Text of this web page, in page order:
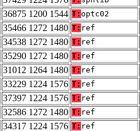
36875 1200 1544 T: optc02
35466 1272 1480 T: ref
34538 1272 1480 T: ref
35290 1272 1480 T: ref
31012 1264 1480 T: ref
33229 1224 1576 T: ref
37397 1224 1576 T: ref
32586 1272 1480 T: ref
34317 1224 1576 T: ref